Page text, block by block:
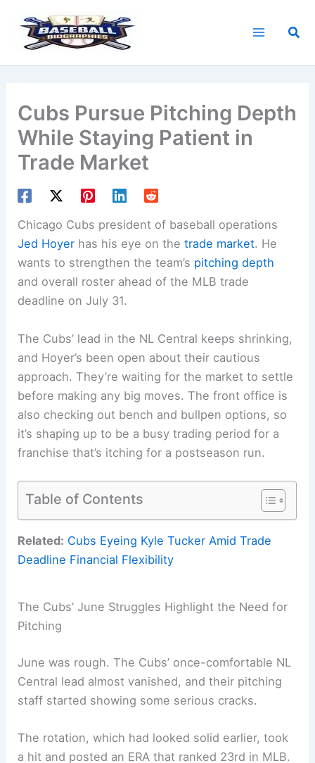
content
Cubs Pursue Pitching Depth
While Staying Patient in
Trade Market
Chicago Cubs president of baseball operations
Jed Hoyer has his eye on thetrade market. He
wants to strengthen the team’s pitching depth
and overall roster ahead of the MLB trade
deadline on July 31.
The Cubs’ lead in the NL Central keeps shrinking,
and Hoyer’s been open about their cautious
approach. They’re waiting for the market to settle
before making any big moves. The front office is
also checking out bench and bullpen options, so
it’s shaping up to be a busy trading period for a
franchise that’s itching for a postseason run.
Table of Contents
Related: Cubs Eyeing Kyle Tucker Amid Trade
Deadline Financial Flexibility
The Cubs’ June Struggles Highlight the Need for
Pitching
June was rough. The Cubs’ once-comfortable NL
Central lead almost vanished, and their pitching
staff started showing some serious cracks.
The rotation, which had looked solid earlier, took
a hit and posted an ERA that ranked 23rd in MLB.